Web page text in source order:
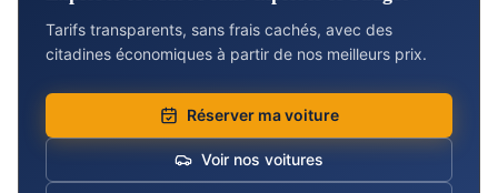
Tarifs transparents, sans frais cachés, avec des
citadines économiques à partir de nos meilleurs prix.
Réserver ma voiture
Voir nos voitures